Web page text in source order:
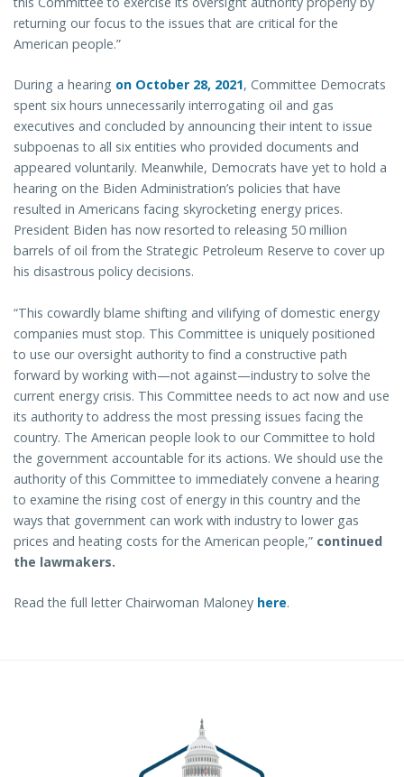
returning our focus to the issues that are critical for the
American people.”
During a hearing on October 28, 2021, Committee Democrats
spent six hours unnecessarily interrogating oil and gas
executives and concluded by announcing their intent to issue
subpoenas to all six entities who provided documents and
appeared voluntarily. Meanwhile, Democrats have yet to hold a
hearing on the Biden Administration’s policies that have
resulted in Americans facing skyrocketing energy prices.
President Biden has now resorted to releasing 50 million
barrels of oil from the Strategic Petroleum Reserve to cover up
his disastrous policy decisions.
“This cowardly blame shifting and vilifying of domestic energy
companies must stop. This Committee is uniquely positioned
to use our oversight authority to find a constructive path
forward by working with—not against—industry to solve the
current energy crisis. This Committee needs to act now and use
its authority to address the most pressing issues facing the
country. The American people look to our Committee to hold
the government accountable for its actions. We should use the
authority of this Committee to immediately convene a hearing
to examine the rising cost of energy in this country and the
ways that government can work with industry to lower gas
prices and heating costs for the American people,” continued
the lawmakers.
Read the full letter Chairwoman Maloney here.